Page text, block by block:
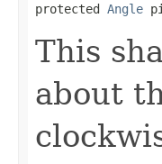
protected Angle
This
about